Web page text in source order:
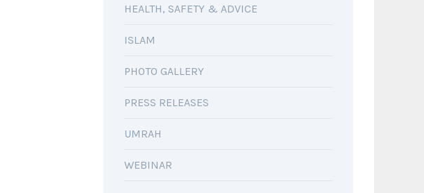
HEALTH, SAFETY & ADVICE
ISLAM
PHOTO GALLERY
PRESS RELEASES
UMRAH
WEBINAR